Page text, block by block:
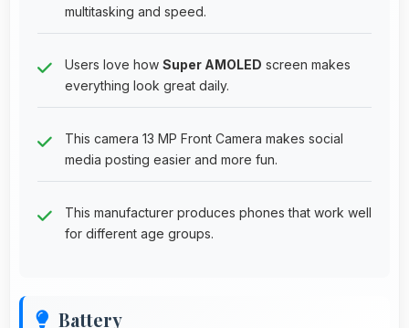
multitasking and speed.
Users love how Super AMOLED screen makes
everything look great daily.
This camera 13 MP Front Camera makes social
media posting easier and more fun.
This manufacturer produces phones that work well
for different age groups.
Battery